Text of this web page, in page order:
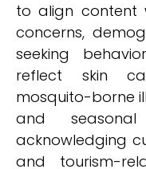
to align content
concerns,
seeking
reflect skin
mosquito-borne
and
acknowledging
and tourism-